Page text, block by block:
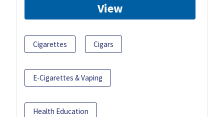
View
Cigarettes Cigars
E-Cigarettes & Vaping
Health Education